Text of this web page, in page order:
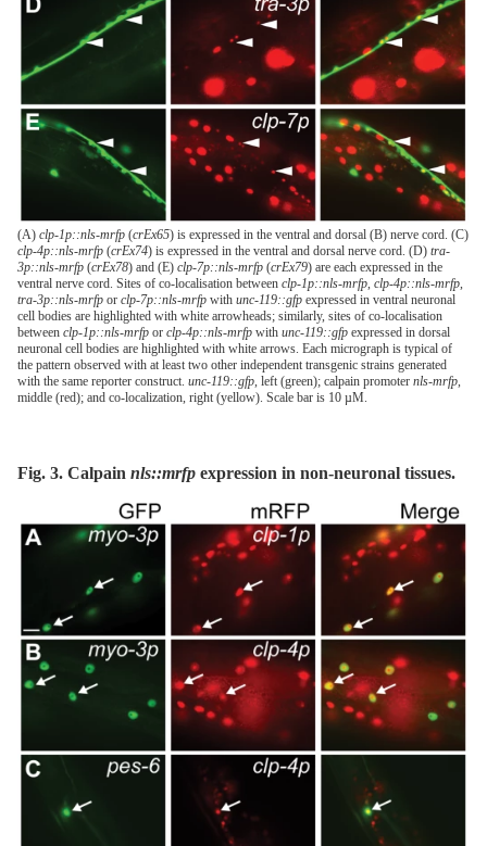
(A) clp-1p::nls-mrfp (crEx65) is expressed in the ventral and dorsal (B) nerve cord. (C)
clp-4p::nls-mrfp (crEx74) is expressed in the ventral and dorsal nerve cord. (D) tra-
3p::nls-mrfp (crEx78) and (E) clp-7p::nls-mrfp (crEx79) are each expressed in the
ventral nerve cord. Sites of co-localisation between clp-1p::nls-mrfp, clp-4p::nls-mrfp,
tra-3p::nls-mrfp or clp-7p::nls-mrfp with unc-119::gfp expressed in ventral neuronal
cell bodies are highlighted with white arrowheads; similarly, sites of co-localisation
between clp-1p::nls-mrfp or clp-4p::nls-mrfp with unc-119::gfp expressed in dorsal
neuronal cell bodies are highlighted with white arrows. Each micrograph is typical of
the pattern observed with at least two other independent transgenic strains generated
with the same reporter construct. unc-119::gfp, left (green); calpain promoter nls-mrfp,
middle (red); and co-localization, right (yellow). Scale bar is 10 µM.
Fig. 3. Calpain nls::mrfp expression in non-neuronal tissues.